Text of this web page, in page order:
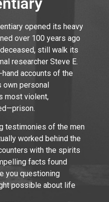
opened its heavy
over 100 years ago
still walk its
researcher Steve E.
accounts of the
own personal
most violent,
testimonies of the men
worked behind the
with the spirits
facts found
you questioning
possible about life